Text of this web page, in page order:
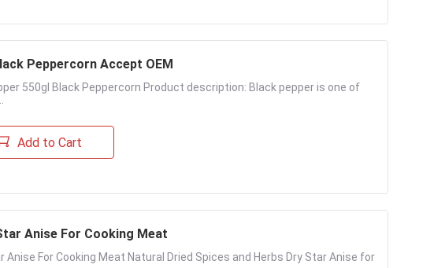
Peppercorn Accept OEM
550gl Black Peppercorn Product description: Black pepper is one of
Add to Cart
Anise For Cooking Meat
Anise For Cooking Meat Natural Dried Spices and Herbs Dry Star Anise for